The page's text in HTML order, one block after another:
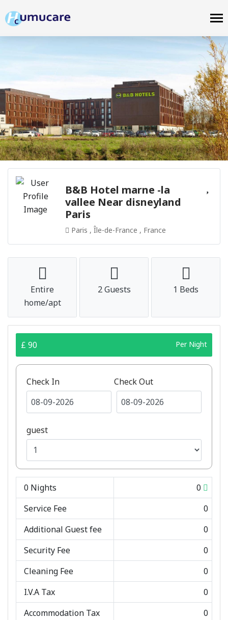
B&B Hotel marne -la
vallee Near disneyland
Paris
Paris , Île-de-France , France
Entire
home/apt
2 Guests 1 Beds
£ 90 Per Night
Check In Check Out
guest
0 Nights
0
Service Fee
0
Additional Guest fee
0
Security Fee
0
Cleaning Fee
0
I.V.A Tax
0
Accommodation Tax
0